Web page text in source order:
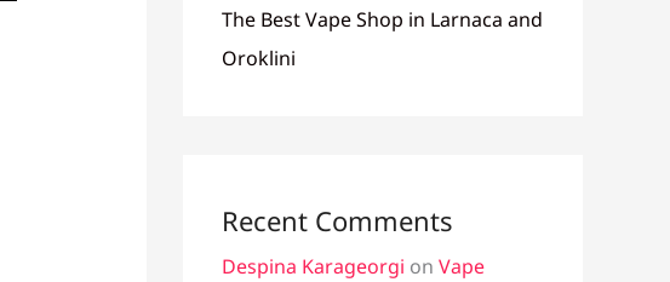
The Best Vape Shop in Larnaca and
Oroklini
Recent Comments
Despina Karageorgi on Vape